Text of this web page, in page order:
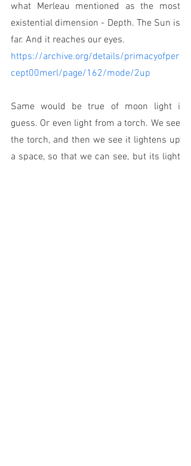
what Merleau mentioned as the most
existential dimension - Depth. The Sun is
far. And it reaches our eyes.
https://archive.org/details/primacyofper
cept00merl/page/162/mode/2up
Same would be true of moon light i
guess. Or even light from a torch. We see
the torch, and then we see it lightens up
a space, so that we can see, but its light